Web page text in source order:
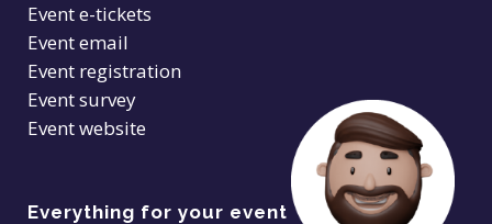
Event e-tickets
Event email
Event registration
Event survey
Event website
Everything for your event